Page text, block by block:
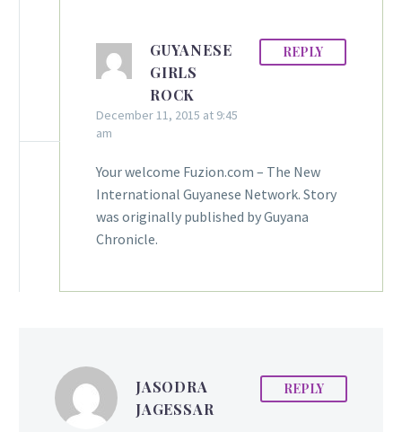
GUYANESE
GIRLS
ROCK
December 11, 2015 at 9:45
am
REPLY
Your welcome Fuzion.com – The New
International Guyanese Network. Story
was originally published by Guyana
Chronicle.
JASODRA
JAGESSAR
REPLY